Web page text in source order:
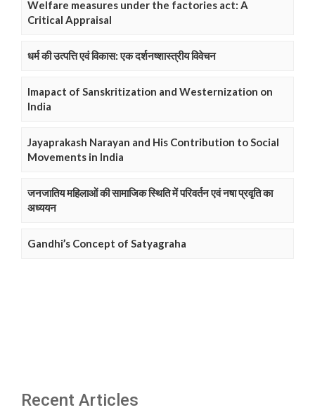
Welfare measures under the factories act: A
Critical Appraisal
धर्म की उत्पत्ति एवं विकास: एक दर्शनष्शास्त्रीय विवेचन
Imapact of Sanskritization and Westernization on
India
Jayaprakash Narayan and His Contribution to Social
Movements in India
जनजातिय महिलाओं की सामाजिक स्थिति में परिवर्तन एवं नषा प्रवृति का
अध्ययन
Gandhi’s Concept of Satyagraha
Recent Articles